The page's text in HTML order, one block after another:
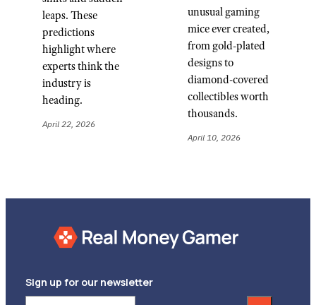
leaps. These
predictions
highlight where
experts think the
industry is
heading.
April 22, 2026
unusual gaming
mice ever created,
from gold-plated
designs to
diamond-covered
collectibles worth
thousands.
April 10, 2026
Sign up for our newsletter